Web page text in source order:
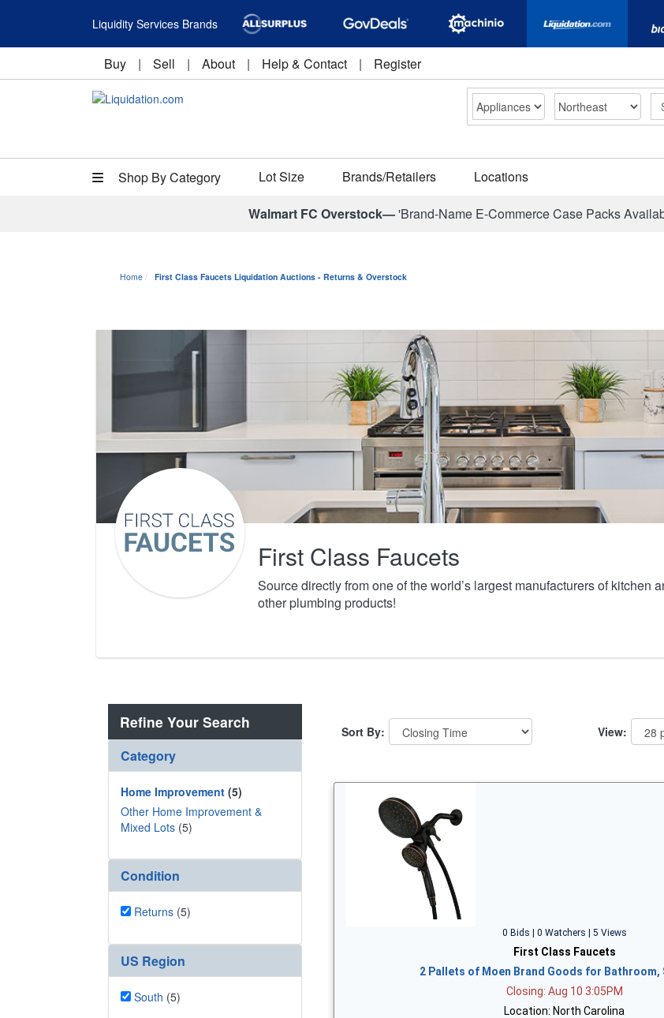
Liquidity Services Brands
Buy | Sell | About | Help & Contact | Register
Shop By Category Lot Size Brands/Retailers Locations
Walmart FC Overstock—'Brand-Name E-Commerce Case Packs
Home First Class Faucets Liquidation Auctions - Returns & Overstock
First Class Faucets
Source directly from one of the world’s largest manufacturers of kitchen
other plumbing products!
Refine Your Search
Category
Home Improvement (5)
Other Home Improvement &
Mixed Lots (5)
Condition
Returns (5)
US Region
South (5)
Sort By: View:
0 Bids | 0 Watchers | 5 Views
First Class Faucets
2 Pallets of Moen Brand Goods for Bathroom,
Closing: Aug 10 3:05PM
Location: North Carolina